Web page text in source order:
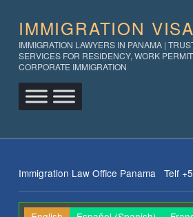
IMMIGRATION
IMMIGRATION LAWYERS IN PANAMA |
SERVICES FOR RESIDENCY, WORK
CORPORATE IMMIGRATION
Immigration Law Office Panama Telf